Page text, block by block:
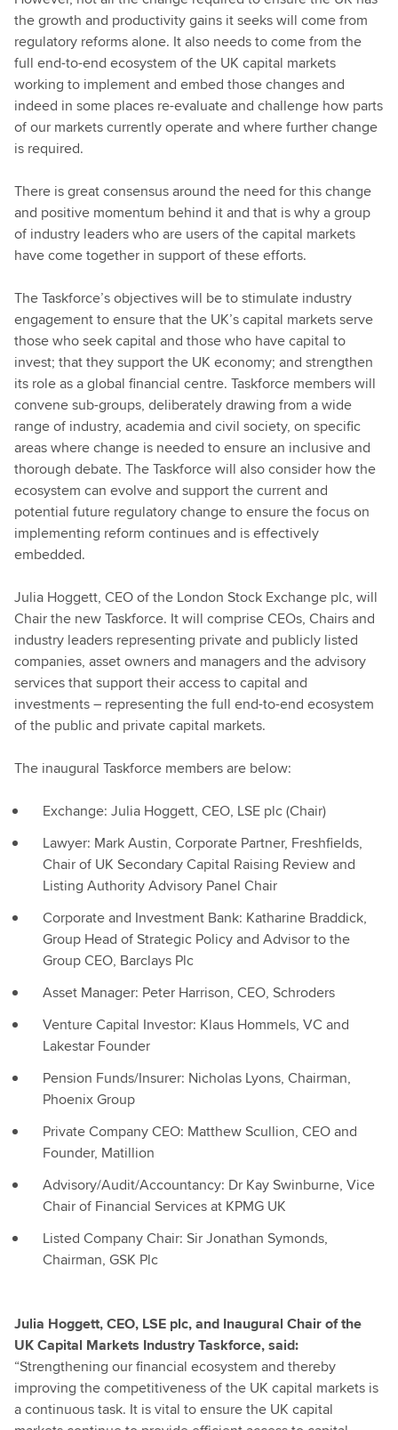
the growth and productivity gains it seeks will come from
regulatory reforms alone. It also needs to come from the
full end-to-end ecosystem of the UK capital markets
working to implement and embed those changes and
indeed in some places re-evaluate and challenge how parts
of our markets currently operate and where further change
is required.
There is great consensus around the need for this change
and positive momentum behind it and that is why a group
of industry leaders who are users of the capital markets
have come together in support of these efforts.
The Taskforce’s objectives will be to stimulate industry
engagement to ensure that the UK’s capital markets serve
those who seek capital and those who have capital to
invest; that they support the UK economy; and strengthen
its role as a global financial centre. Taskforce members will
convene sub-groups, deliberately drawing from a wide
range of industry, academia and civil society, on specific
areas where change is needed to ensure an inclusive and
thorough debate. The Taskforce will also consider how the
ecosystem can evolve and support the current and
potential future regulatory change to ensure the focus on
implementing reform continues and is effectively
embedded.
Julia Hoggett, CEO of the London Stock Exchange plc, will
Chair the new Taskforce. It will comprise CEOs, Chairs and
industry leaders representing private and publicly listed
companies, asset owners and managers and the advisory
services that support their access to capital and
investments – representing the full end-to-end ecosystem
of the public and private capital markets.
The inaugural Taskforce members are below:
Exchange: Julia Hoggett, CEO, LSE plc (Chair)
Lawyer: Mark Austin, Corporate Partner, Freshfields,
Chair of UK Secondary Capital Raising Review and
Listing Authority Advisory Panel Chair
Corporate and Investment Bank: Katharine Braddick,
Group Head of Strategic Policy and Advisor to the
Group CEO, Barclays Plc
Asset Manager: Peter Harrison, CEO, Schroders
Venture Capital Investor: Klaus Hommels, VC and
Lakestar Founder
Pension Funds/Insurer: Nicholas Lyons, Chairman,
Phoenix Group
Private Company CEO: Matthew Scullion, CEO and
Founder, Matillion
Advisory/Audit/Accountancy: Dr Kay Swinburne, Vice
Chair of Financial Services at KPMG UK
Listed Company Chair: Sir Jonathan Symonds,
Chairman, GSK Plc
Julia Hoggett, CEO, LSE plc, and Inaugural Chair of the
UK Capital Markets Industry Taskforce, said:
“Strengthening our financial ecosystem and thereby
improving the competitiveness of the UK capital markets is
a continuous task. It is vital to ensure the UK capital